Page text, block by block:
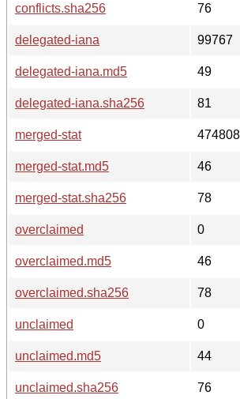
conflicts.sha256
76
delegated-iana
99767
delegated-iana.md5
49
delegated-iana.sha256
81
merged-stat
merged-stat.md5
46
merged-stat.sha256
78
overclaimed
0
overclaimed.md5
46
overclaimed.sha256
78
unclaimed
0
unclaimed.md5
44
unclaimed.sha256
76